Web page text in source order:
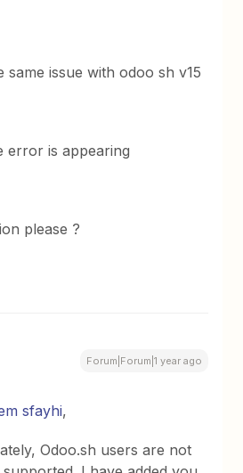
same issue with odoo sh v15
error is appearing
please ?
Forum|Forum|1 year ago
sfayhi,
Odoo.sh users are not